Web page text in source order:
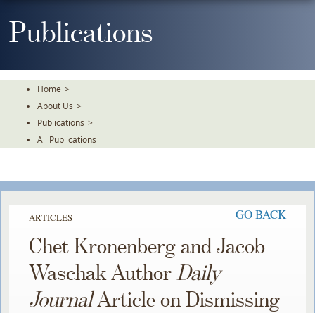
ToPublications
Home >
About Us >
Publications >
All Publications
ARTICLES GO BACK
Chet Kronenberg and Jacob
Waschak AuthorDaily
JournalArticle on Dismissing